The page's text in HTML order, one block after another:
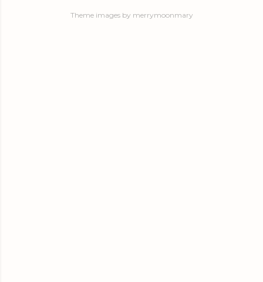
Theme images by merrymoonmary